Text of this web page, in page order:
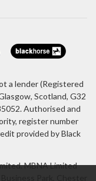
a lender (Registered
Scotland, G32
Authorised and
register number
provided by Black
MBNA Limited